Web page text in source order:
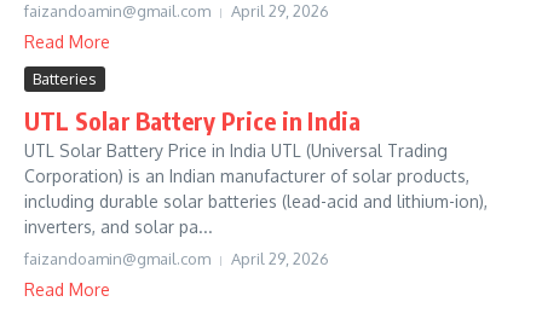
faizandoamin@gmail.com April 29, 2026
Read More
Batteries
UTL Solar Battery Price in India
UTL Solar Battery Price in India UTL (Universal Trading
Corporation) is an Indian manufacturer of solar products,
including durable solar batteries (lead-acid and lithium-ion),
inverters, and solar pa...
faizandoamin@gmail.com April 29, 2026
Read More